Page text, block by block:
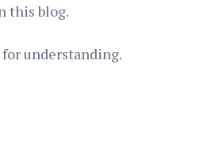
this blog.
understanding.